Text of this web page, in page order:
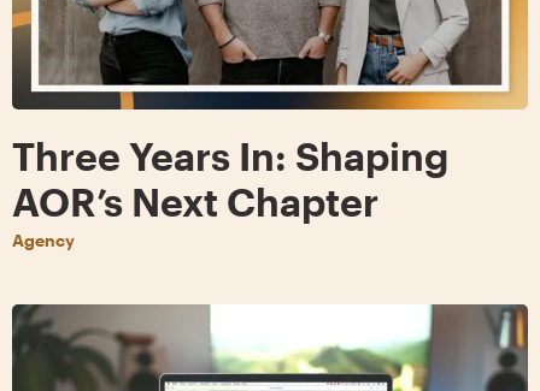
Three Years In: Shaping
AOR’s Next Chapter
Agency